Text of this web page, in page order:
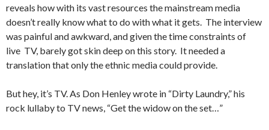
reveals how with its vast resources the mainstream media
doesn’t really know what to do with what it gets. The interview
was painful and awkward, and given the time constraints of
live TV, barely got skin deep on this story. It needed a
translation that only the ethnic media could provide.
But hey, it’s TV. As Don Henley wrote in “Dirty Laundry,” his
rock lullaby to TV news, “Get the widow on the set…”